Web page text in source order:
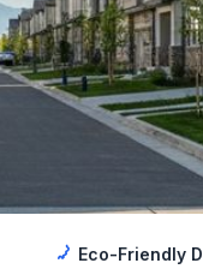
Eco-Friendly